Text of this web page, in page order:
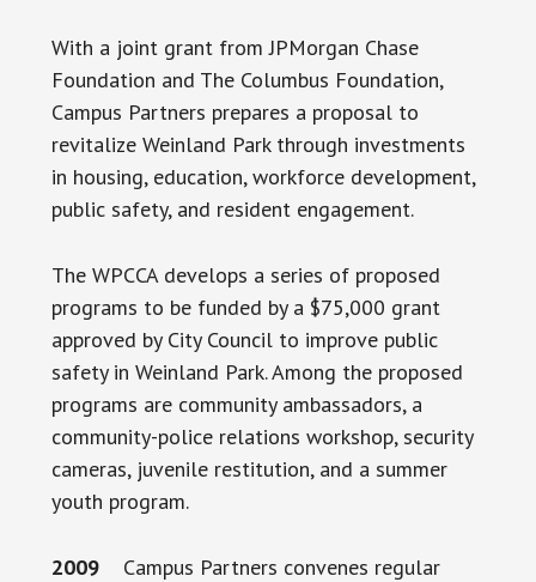
With a joint grant from JPMorgan Chase
Foundation and The Columbus Foundation,
Campus Partners prepares a proposal to
revitalize Weinland Park through investments
in housing, education, workforce development,
public safety, and resident engagement.
The WPCCA develops a series of proposed
programs to be funded by a $75,000 grant
approved by City Council to improve public
safety in Weinland Park. Among the proposed
programs are community ambassadors, a
community-police relations workshop, security
cameras, juvenile restitution, and a summer
youth program.
2009Campus Partners convenes regular